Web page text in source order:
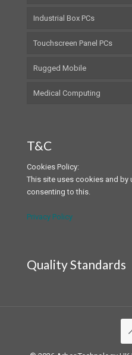
Industrial Box PCs
Touchscreen Panel PCs
Rugged Mobile
Medical Computing
T&C
Cookies Policy:
This site uses cookies and by
consenting to this.
Privacy Policy
Quality Standards